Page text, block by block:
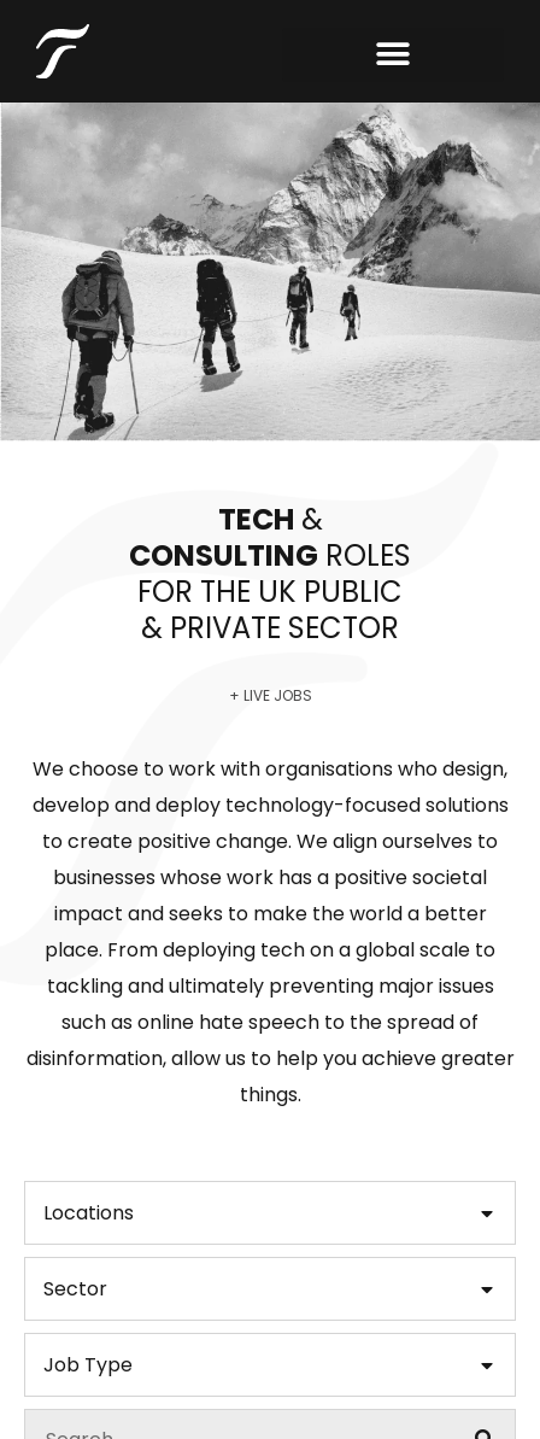
TECH &
CONSULTING ROLES
FOR THE UK PUBLIC
& PRIVATE SECTOR
+ LIVE JOBS
We choose to work with organisations who design,
develop and deploy technology-focused solutions
to create positive change. We align ourselves to
businesses whose work has a positive societal
impact and seeks to make the world a better
place. From deploying tech on a global scale to
tackling and ultimately preventing major issues
such as online hate speech to the spread of
disinformation, allow us to help you achieve greater
things.
Locations
Sector
Job Type